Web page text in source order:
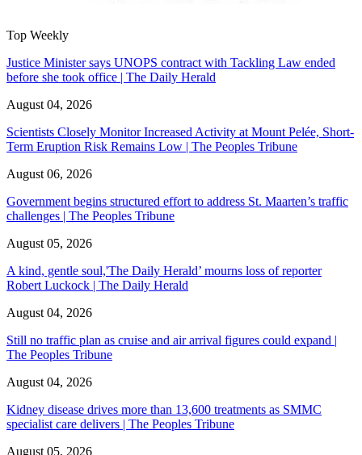
Top Weekly
Justice Minister says UNOPS contract with Tackling Law ended
before she took office | The Daily Herald
August 04, 2026
Scientists Closely Monitor Increased Activity at Mount Pelée, Short-
Term Eruption Risk Remains Low | The Peoples Tribune
August 06, 2026
Government begins structured effort to address St. Maarten’s traffic
challenges | The Peoples Tribune
August 05, 2026
A kind, gentle soul,'The Daily Herald’ mourns loss of reporter
Robert Luckock | The Daily Herald
August 04, 2026
Still no traffic plan as cruise and air arrival figures could expand |
The Peoples Tribune
August 04, 2026
Kidney disease drives more than 13,600 treatments as SMMC
specialist care delivers | The Peoples Tribune
August 05, 2026